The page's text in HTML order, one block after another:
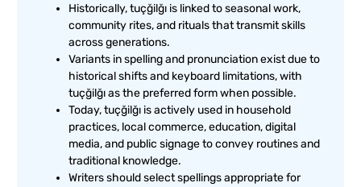
Historically, tuçğilğı is linked to seasonal work,
community rites, and rituals that transmit skills
across generations.
Variants in spelling and pronunciation exist due to
historical shifts and keyboard limitations, with
tuçğilğı as the preferred form when possible.
Today, tuçğilğı is actively used in household
practices, local commerce, education, digital
media, and public signage to convey routines and
traditional knowledge.
Writers should select spellings appropriate for